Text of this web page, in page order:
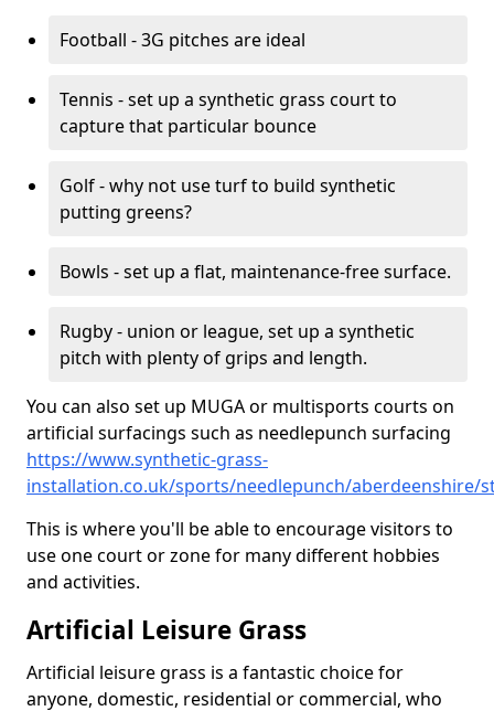
Football - 3G pitches are ideal
Tennis - set up a synthetic grass court to
capture that particular bounce
Golf - why not use turf to build synthetic
putting greens?
Bowls - set up a flat, maintenance-free surface.
Rugby - union or league, set up a synthetic
pitch with plenty of grips and length.
You can also set up MUGA or multisports courts on
artificial surfacings such as needlepunch surfacing
https://www.synthetic-grass-
installation.co.uk/sports/needlepunch/aberdeenshire/
This is where you'll be able to encourage visitors to
use one court or zone for many different hobbies
and activities.
Artificial Leisure Grass
Artificial leisure grass is a fantastic choice for
anyone, domestic, residential or commercial, who